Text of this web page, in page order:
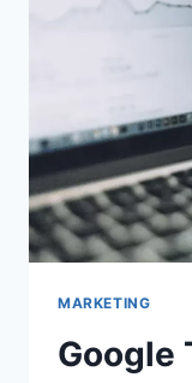
MARKETING
Google